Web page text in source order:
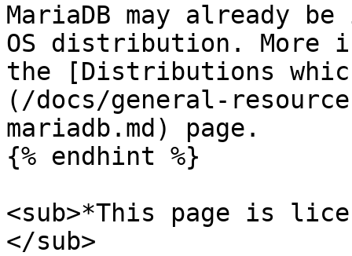
MariaDB may already
OS distribution. More
the [Distributions
(/docs/general-
mariadb.md) page.
{% endhint %}
<sub>*This page is
</sub>